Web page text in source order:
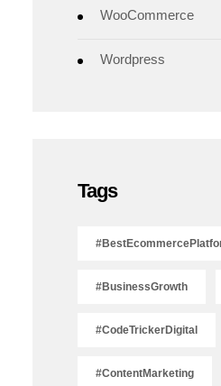
WooCommerce
Wordpress
Tags
#BusinessGrowth
#CodeTrickerDigital
#ContentMarketing